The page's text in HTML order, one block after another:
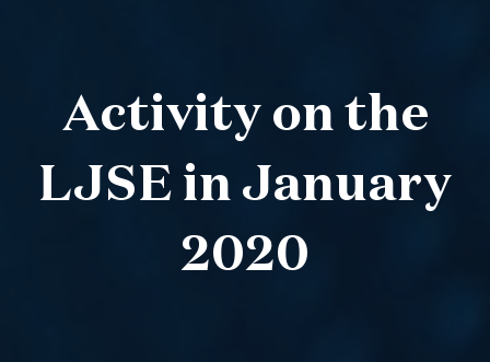
Activity on the
LJSE in January
2020